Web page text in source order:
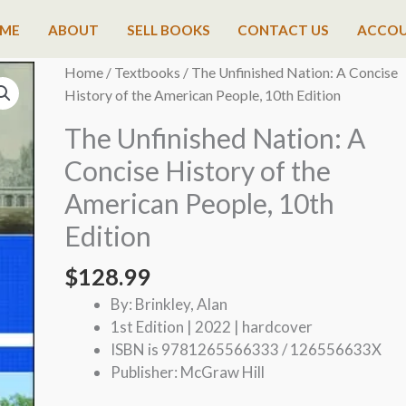
ABOUT SELL BOOKS CONTACT US
Home/ Textbooks / The Unfinished Nation: A Concise
History of the American People, 10th Edition
The Unfinished Nation: A
Concise History of the
American People, 10th
Edition
$128.99
By: Brinkley, Alan
1st Edition | 2022 | hardcover
ISBN is 9781265566333 / 126556633X
Publisher: McGraw Hill